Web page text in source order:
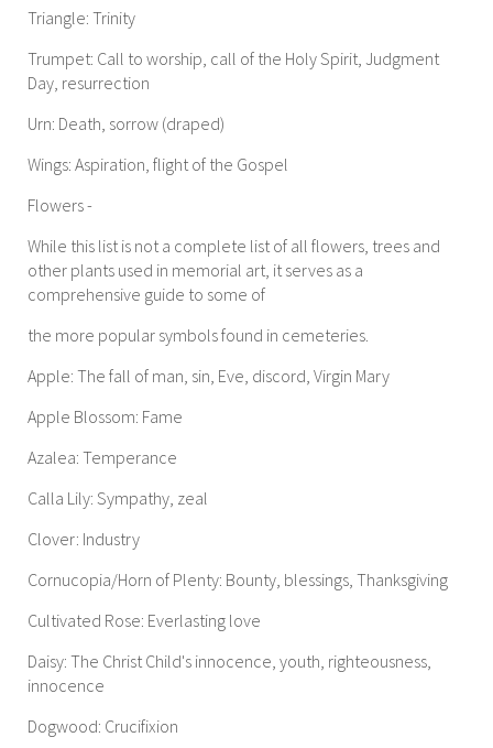
Triangle: Trinity
Trumpet: Call to worship, call of the Holy Spirit, Judgment
Day, resurrection
Urn: Death, sorrow (draped)
Wings: Aspiration, flight of the Gospel
Flowers -
While this list is not a complete list of all flowers, trees and
other plants used in memorial art, it serves as a
comprehensive guide to some of
the more popular symbols found in cemeteries.
Apple: The fall of man, sin, Eve, discord, Virgin Mary
Apple Blossom: Fame
Azalea: Temperance
Calla Lily: Sympathy, zeal
Clover: Industry
Cornucopia/Horn of Plenty: Bounty, blessings, Thanksgiving
Cultivated Rose: Everlasting love
Daisy: The Christ Child's innocence, youth, righteousness,
innocence
Dogwood: Crucifixion